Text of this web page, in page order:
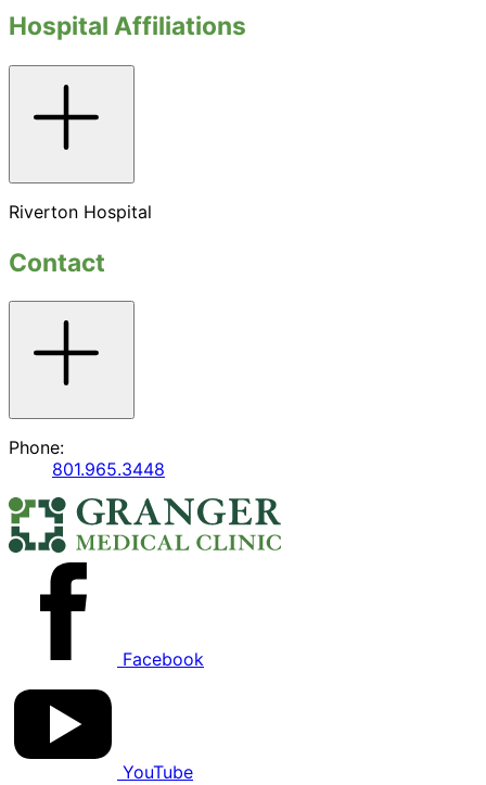
Hospital Affiliations
accordion
Riverton Hospital
Contact
accordion
Phone:
801.965.3448
Facebook
YouTube